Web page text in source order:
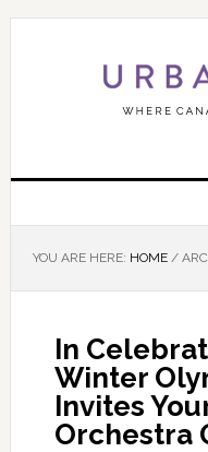
YOU ARE HERE: HOME /
In
Winter
Invites
Orchestra